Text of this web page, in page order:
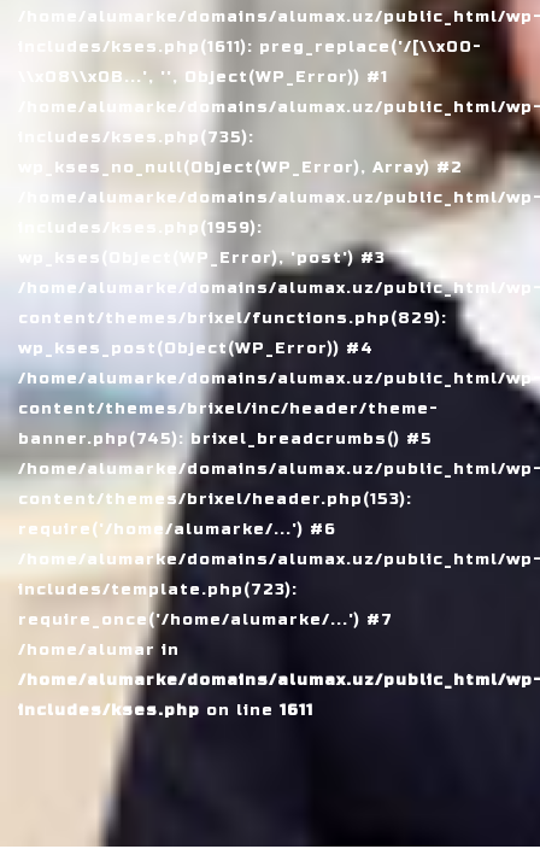
/home/alumarke/domains/alumax.uz/public_html/
includes/kses.php(1611): preg_replace('/[\\x00-
\\x08\\x0B...', '', Object(WP_Error)) #1
/home/alumarke/domains/alumax.uz/public_html/
includes/kses.php(735):
wp_kses_no_null(Object(WP_Error), Array) #2
/home/alumarke/domains/alumax.uz/public_html/
includes/kses.php(1959):
wp_kses(Object(WP_Error), 'post') #3
/home/alumarke/domains/alumax.uz/public_html/
content/themes/brixel/functions.php(829):
wp_kses_post(Object(WP_Error)) #4
/home/alumarke/domains/alumax.uz/public_html/
content/themes/brixel/inc/header/theme-
banner.php(745): brixel_breadcrumbs() #5
/home/alumarke/domains/alumax.uz/public_html/
content/themes/brixel/header.php(153):
require('/home/alumarke/...') #6
/home/alumarke/domains/alumax.uz/public_html/
includes/template.php(723):
require_once('/home/alumarke/...') #7
/home/alumar in
/home/alumarke/domains/alumax.uz/public_html/
includes/kses.php on line 1611